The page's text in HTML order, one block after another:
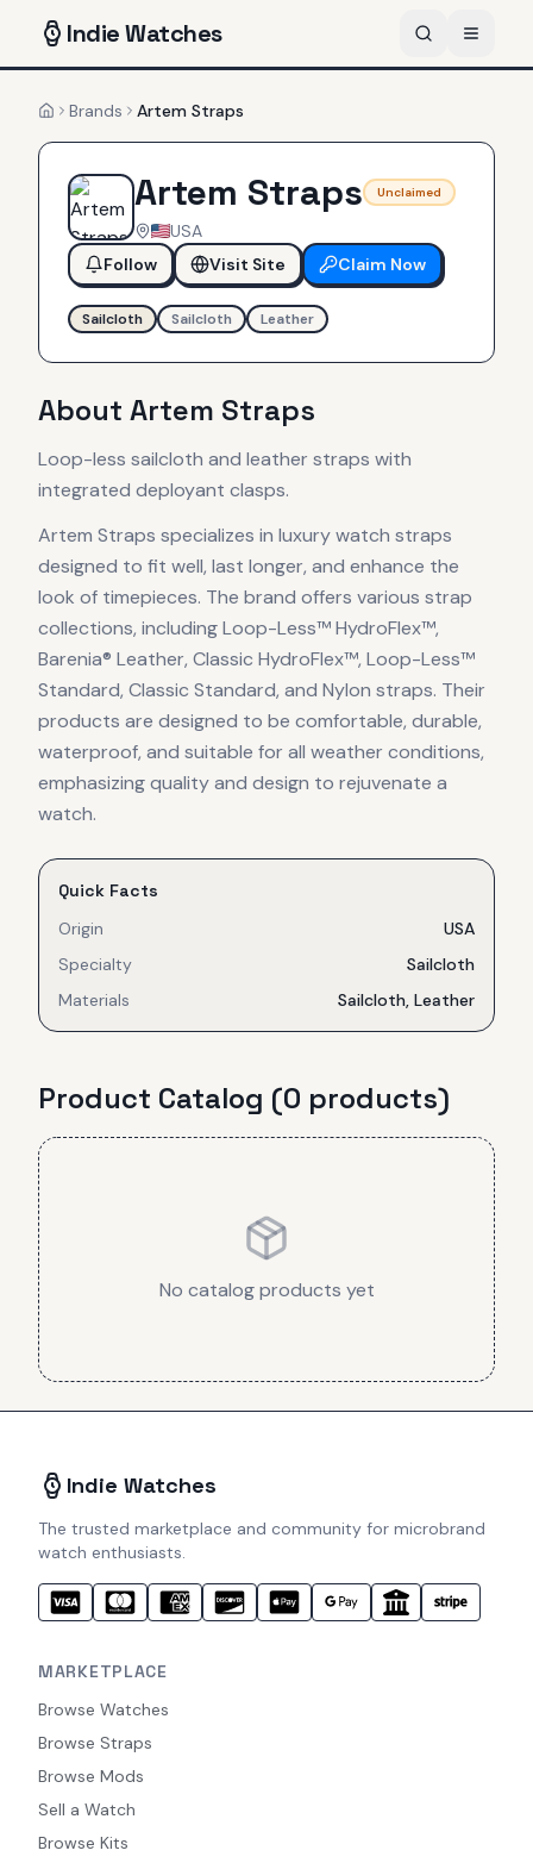
IndieWatches
HomeBrands Artem Straps
Artem Straps Unclaimed
USA
Follow
Visit Site Claim Now
Sailcloth Sailcloth Leather
About Artem Straps
Loop-less sailcloth and leather straps with
integrated deployant clasps.
Artem Straps specializes in luxury watch straps
designed to fit well, last longer, and enhance the
look of timepieces. The brand offers various strap
collections, including Loop-Less™ HydroFlex™,
Barenia® Leather, Classic HydroFlex™, Loop-Less™
Standard, Classic Standard, and Nylon straps. Their
products are designed to be comfortable, durable,
waterproof, and suitable for all weather conditions,
emphasizing quality and design to rejuvenate a
watch.
Quick Facts
Origin
USA
Specialty
Sailcloth
Materials
Sailcloth, Leather
Product Catalog (0 products)
No catalog products yet
Indie Watches
The trusted marketplace and community for microbrand
watch enthusiasts.
MARKETPLACE
Browse Watches
Browse Straps
Browse Mods
Sell a Watch
Browse Kits